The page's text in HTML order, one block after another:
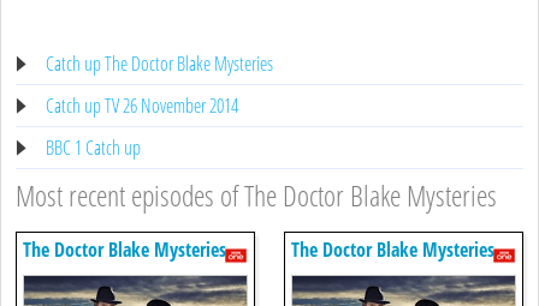
Catch up The Doctor Blake Mysteries
Catch up TV 26 November 2014
BBC 1 Catch up
Most recent episodes of The Doctor Blake Mysteries
The Doctor Blake Mysteries The Doctor Blake Mysteries